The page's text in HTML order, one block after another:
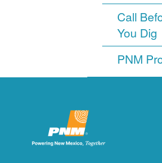
Call
You Dig
PNM